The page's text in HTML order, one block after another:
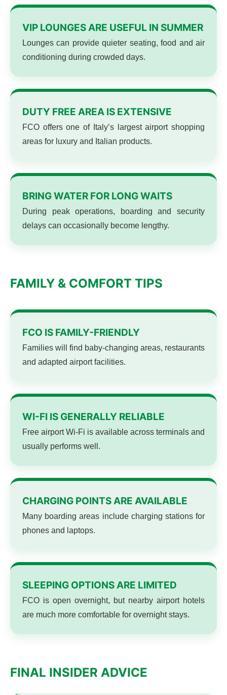
VIP LOUNGES ARE USEFUL IN SUMMER
Lounges can provide quieter seating, food and air
conditioning during crowded days.
DUTY FREE AREA IS EXTENSIVE
FCO offers one of Italy’s largest airport shopping
areas for luxury and Italian products.
BRING WATER FOR LONG WAITS
During peak operations, boarding and security
delays can occasionally become lengthy.
FAMILY & COMFORT TIPS
FCO IS FAMILY-FRIENDLY
Families will find baby-changing areas, restaurants
and adapted airport facilities.
WI-FI IS GENERALLY RELIABLE
Free airport Wi-Fi is available across terminals and
usually performs well.
CHARGING POINTS ARE AVAILABLE
Many boarding areas include charging stations for
phones and laptops.
SLEEPING OPTIONS ARE LIMITED
FCO is open overnight, but nearby airport hotels
are much more comfortable for overnight stays.
FINAL INSIDER ADVICE